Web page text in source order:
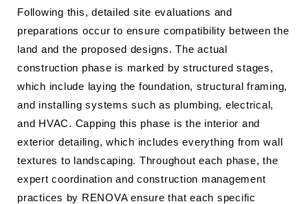
Following this, detailed site evaluations and
preparations occur to ensure compatibility between the
land and the proposed designs. The actual
construction phase is marked by structured stages,
which include laying the foundation, structural framing,
and installing systems such as plumbing, electrical,
and HVAC. Capping this phase is the interior and
exterior detailing, which includes everything from wall
textures to landscaping. Throughout each phase, the
expert coordination and construction management
practices by RENOVA ensure that each specific